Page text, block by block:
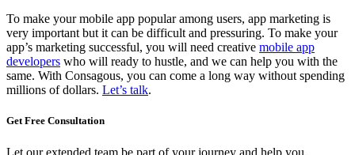
To make your mobile app popular among users, app marketing is
very important but it can be difficult and pressuring. To make your
app’s marketing successful, you will need creative mobile app
developers who will ready to hustle, and we can help you with the
same. With Consagous, you can come a long way without spending
millions of dollars. Let’s talk.
Get Free Consultation
Let our extended team be part of your journey and help you.